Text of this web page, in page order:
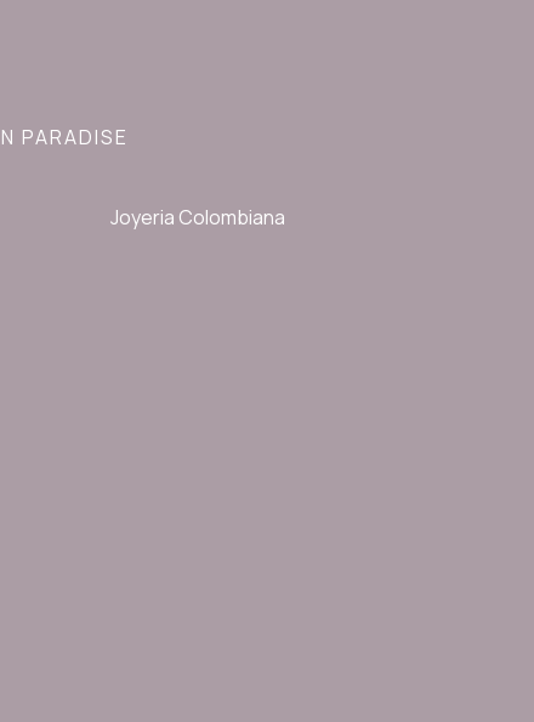
PARADISE
Joyeria Colombiana